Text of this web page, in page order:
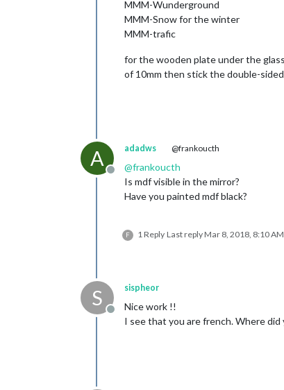
MMM-Wunderground
MMM-Snow for the winter
MMM-trafic
for the wooden plate under the
of 10mm then stick the double-
A
Offline
adadws @frankoucth
@frankoucth
Is mdf visible in the mirror?
Have you painted mdf black?
F 1 Reply Last replyMar 8, 2018, 8:10 AM
S
Offline
sispheor
Nice work !!
I see that you are french. Where did